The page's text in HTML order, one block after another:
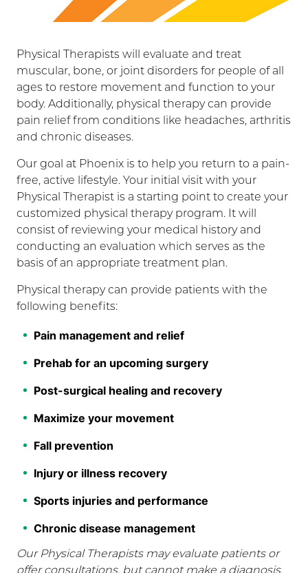
Physical Therapists will evaluate and treat
muscular, bone, or joint disorders for people of all
ages to restore movement and function to your
body. Additionally, physical therapy can provide
pain relief from conditions like headaches, arthritis
and chronic diseases.
Our goal at Phoenix is to help you return to a pain-
free, active lifestyle. Your initial visit with your
Physical Therapist is a starting point to create your
customized physical therapy program. It will
consist of reviewing your medical history and
conducting an evaluation which serves as the
basis of an appropriate treatment plan.
Physical therapy can provide patients with the
following benefits:
Pain management and relief
Prehab for an upcoming surgery
Post-surgical healing and recovery
Maximize your movement
Fall prevention
Injury or illness recovery
Sports injuries and performance
Chronic disease management
Our Physical Therapists may evaluate patients or
offer consultations, but cannot make a diagnosis.